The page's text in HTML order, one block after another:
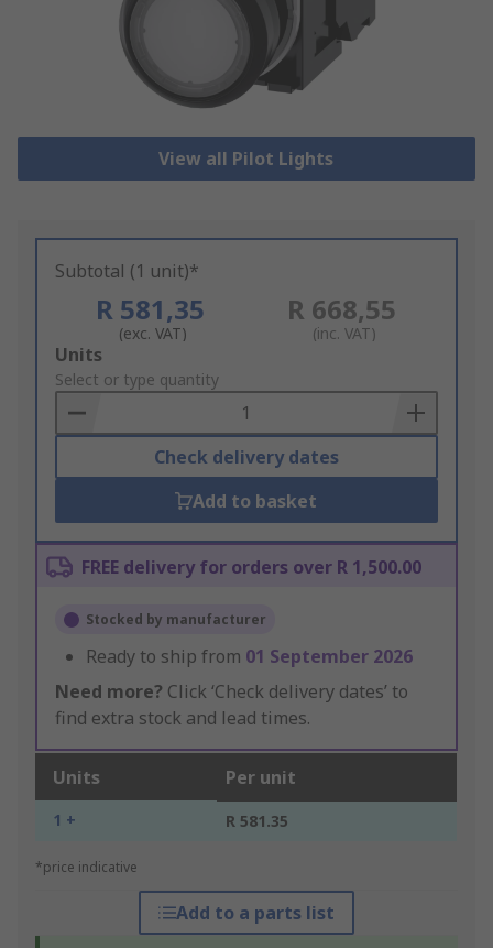
View all Pilot Lights
Subtotal (1 unit)*
R 581,35
(exc. VAT)
R 668,55
(inc. VAT)
Add
to
Basket
Units
Select or type quantity
Check delivery dates
Add to basket
FREE delivery for orders over R 1,500.00
Stocked by manufacturer
Ready to ship from 01 September 2026
Need more? Click ‘Check delivery dates’ to
find extra stock and lead times.
Units Per unit
1 + R 581.35
*price indicative
Add to a parts list